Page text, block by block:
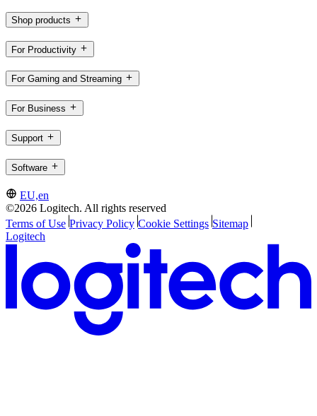
Shop products
For Productivity
For Gaming and Streaming
For Business
Support
Software
EU,en
©2026 Logitech. All rights reserved
Terms of Use Privacy Policy Cookie Settings Sitemap
Logitech